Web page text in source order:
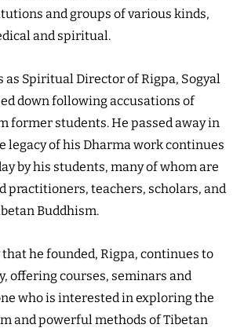
and groups of various kinds,
and spiritual.
as Spiritual Director of Rigpa, Sogyal
down following accusations of
former students. He passed away in
legacy of his Dharma work continues
by his students, many of whom are
practitioners, teachers, scholars, and
Buddhism.
he founded, Rigpa, continues to
offering courses, seminars and
who is interested in exploring the
and powerful methods of Tibetan